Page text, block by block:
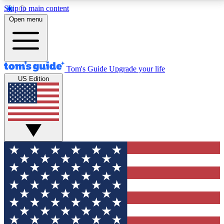
Skip to main content
12
MEMBER FEATURES
Exclusive Newsletters
Tech news direct to your inbox
GET CLUB ACCESS QUICK
For the fastest way to join Tom's Guide Club enter
your email below. We'll send you a confirmation and
sign you up to our newsletter to keep you updated on
all the latest news.
Open menu
Tom's Guide Upgrade your life
US Edition